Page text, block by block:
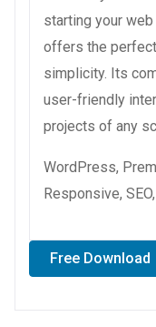
starting your
offers the
simplicity. Its
user-friendly
projects of any
WordPress,
Responsive,
Free Download